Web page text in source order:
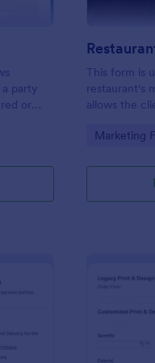
party
or
This form is
restaurant's
allows the
delivered.
Go to
Marketing